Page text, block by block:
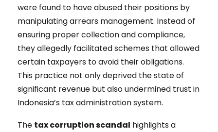
were found to have abused their positions by
manipulating arrears management. Instead of
ensuring proper collection and compliance,
they allegedly facilitated schemes that allowed
certain taxpayers to avoid their obligations.
This practice not only deprived the state of
significant revenue but also undermined trust in
Indonesia’s tax administration system.
The tax corruption scandal highlights a